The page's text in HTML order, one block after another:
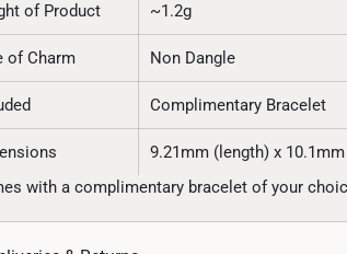
of Product ~1.2g
of Charm Non Dangle
Complimentary Bracelet
9.21mm (length) x
with a complimentary bracelet of your